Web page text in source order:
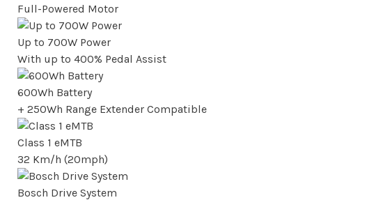
Full-Powered Motor
Up to 700W Power
With up to 400% Pedal Assist
600Wh Battery
+ 250Wh Range Extender Compatible
Class 1 eMTB
32 Km/h (20mph)
Bosch Drive System